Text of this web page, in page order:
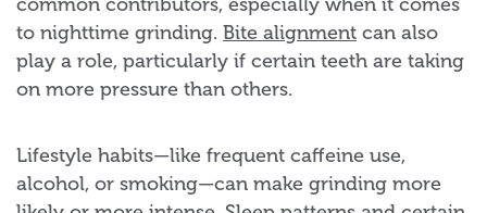
to nighttime grinding. Bite alignment can also
play a role, particularly if certain teeth are taking
on more pressure than others.
Lifestyle habits—like frequent caffeine use,
alcohol, or smoking—can make grinding more